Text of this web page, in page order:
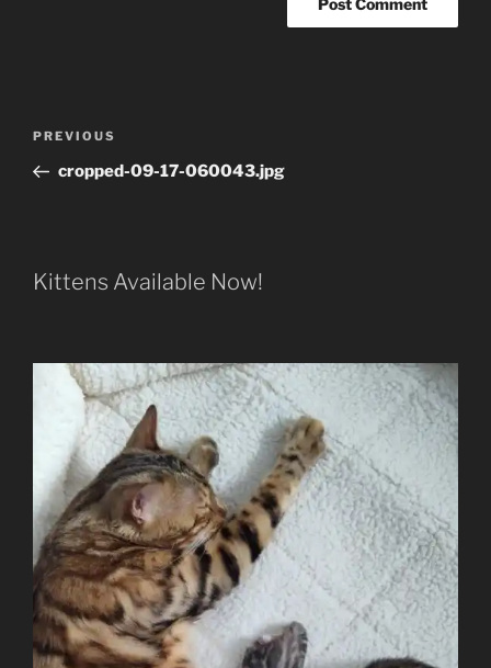
Previous
Post
PREVIOUS
cropped-09-17-060043.jpg
Kittens Available Now!